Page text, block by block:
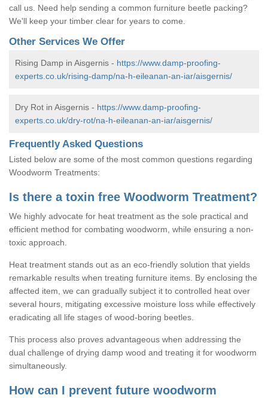
call us. Need help sending a common furniture beetle packing?
We'll keep your timber clear for years to come.
Other Services We Offer
Rising Damp in Aisgernis - https://www.damp-proofing-
experts.co.uk/rising-damp/na-h-eileanan-an-iar/aisgernis/
Dry Rot in Aisgernis - https://www.damp-proofing-
experts.co.uk/dry-rot/na-h-eileanan-an-iar/aisgernis/
Frequently Asked Questions
Listed below are some of the most common questions regarding
Woodworm Treatments:
Is there a toxin free Woodworm Treatment?
We highly advocate for heat treatment as the sole practical and
efficient method for combating woodworm, while ensuring a non-
toxic approach.
Heat treatment stands out as an eco-friendly solution that yields
remarkable results when treating furniture items. By enclosing the
affected item, we can gradually subject it to controlled heat over
several hours, mitigating excessive moisture loss while effectively
eradicating all life stages of wood-boring beetles.
This process also proves advantageous when addressing the
dual challenge of drying damp wood and treating it for woodworm
simultaneously.
How can I prevent future woodworm